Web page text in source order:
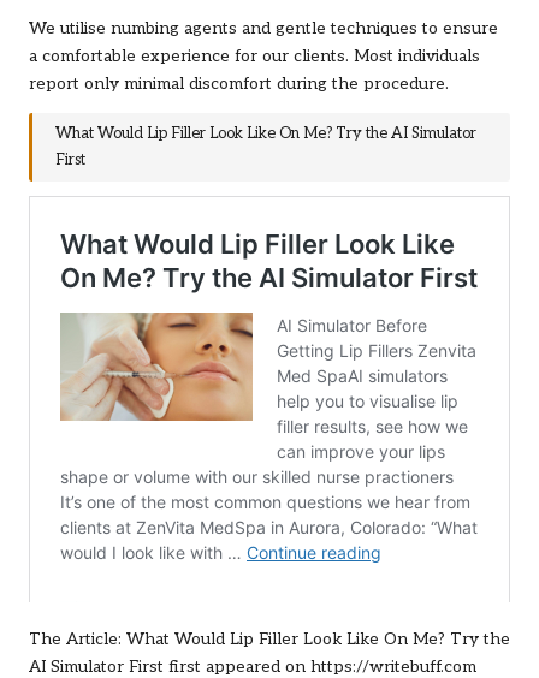
We utilise numbing agents and gentle techniques to ensure
a comfortable experience for our clients. Most individuals
report only minimal discomfort during the procedure.
What Would Lip Filler Look Like On Me? Try the AI Simulator
First
The Article: What Would Lip Filler Look Like On Me? Try the
AI Simulator First first appeared on https://writebuff.com